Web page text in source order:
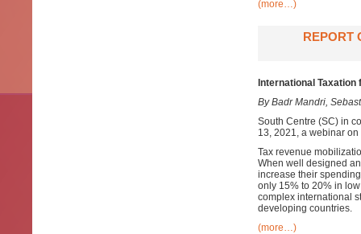
(more…)
REPORT
International
By Badr Mandri,
South Centre (SC) in
13, 2021, a webinar
Tax revenue
When well designed
increase their
only 15% to 20% in
complex international
developing countries.
(more…)